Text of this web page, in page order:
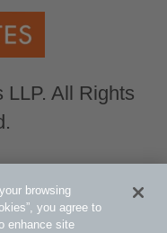
All Rights
can be
.
browsing
you agree to
enhance site